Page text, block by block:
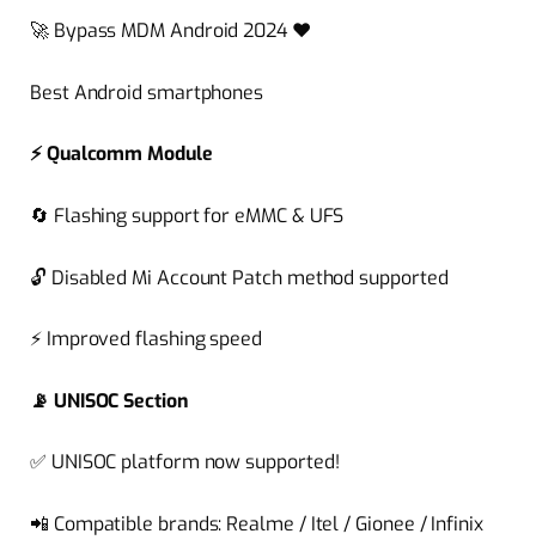
🚀Bypass MDM Android 2024 ❤️
Best Android smartphones
⚡Qualcomm Module
🔄 Flashing support for eMMC & UFS
🔓 Disabled Mi Account Patch method supported
⚡Improved flashing speed
📡 UNISOC Section
✅ UNISOC platform now supported!
📲 Compatible brands: Realme / Itel/ Gionee /Infinix